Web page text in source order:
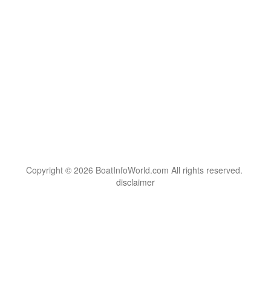
Copyright © 2026 BoatInfoWorld.com All rights reserved.
disclaimer